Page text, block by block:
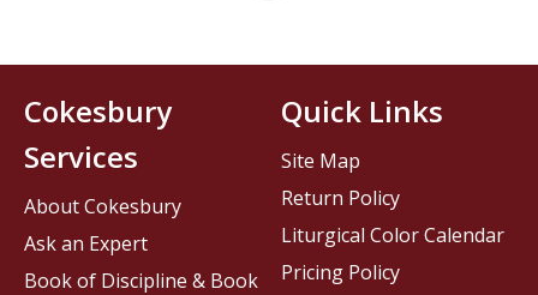
Cokesbury
Services
About Cokesbury
Ask an Expert
Book of Discipline & Book
Quick Links
Site Map
Return Policy
Liturgical Color Calendar
Pricing Policy